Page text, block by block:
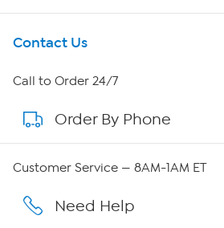
Get To Know Us
About HSN
About QVC Group
Careers
Contact Us
Call to Order 24/7
Order By Phone
Customer Service — 8AM-1AM ET
Need Help